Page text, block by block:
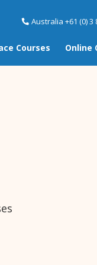
Australia +61 (0) 3
Courses Online